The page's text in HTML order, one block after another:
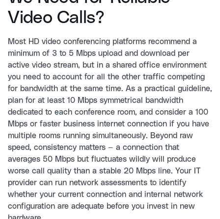
Video Calls?
Most HD video conferencing platforms recommend a
minimum of 3 to 5 Mbps upload and download per
active video stream, but in a shared office environment
you need to account for all the other traffic competing
for bandwidth at the same time. As a practical guideline,
plan for at least 10 Mbps symmetrical bandwidth
dedicated to each conference room, and consider a 100
Mbps or faster business internet connection if you have
multiple rooms running simultaneously. Beyond raw
speed, consistency matters — a connection that
averages 50 Mbps but fluctuates wildly will produce
worse call quality than a stable 20 Mbps line. Your IT
provider can run network assessments to identify
whether your current connection and internal network
configuration are adequate before you invest in new